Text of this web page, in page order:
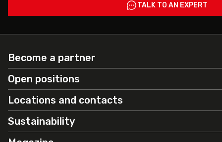
TALK TO AN EXPERT
Become a partner
Open positions
Locations and contacts
Sustainability